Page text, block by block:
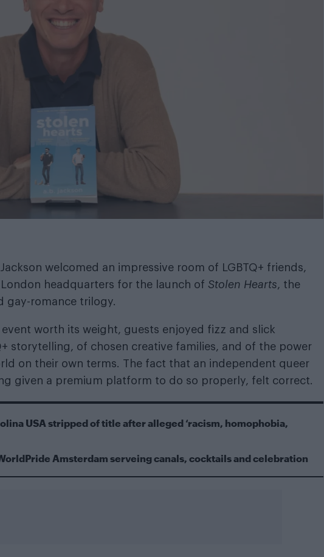
welcomed an impressive room of LGBTQ+ friends,
headquarters for the launch of Stolen Hearts, the
gay-romance trilogy.
worth its weight, guests enjoyed fizz and slick
storytelling, of chosen creative families, and of the power
on their own terms. The fact that an independent queer
given a premium platform to do so properly, felt correct.
USA stripped of title after alleged ‘racism, homophobia,
Amsterdam serveing canals, cocktails and celebration